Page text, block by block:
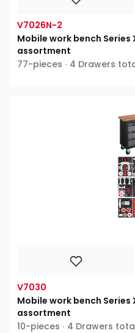
V7026N-2
Mobile work bench
assortment
77-pieces ∙ 4 Drawers
V7030
Mobile work bench
assortment
10-pieces ∙ 4 Drawers